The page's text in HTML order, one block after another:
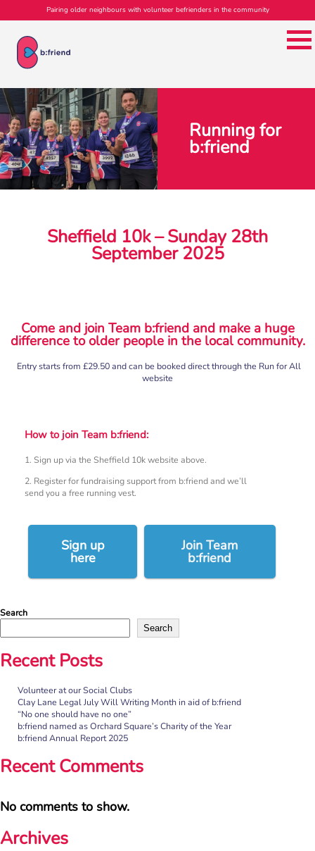
Pairing older neighbours with volunteer befrienders in the community
Running for
b:friend
Sheffield 10k – Sunday 28th
September 2025
Come and join Team b:friend and make a huge
difference to older people in the local community.
Entry starts from £29.50 and can be booked direct through the Run for All
website
How to join Team b:friend:
1. Sign up via the Sheffield 10k website above.
2. Register for fundraising support from b:friend and we’ll
send you a free running vest.
Sign up
here
Join Team
b:friend
Search
Search
Recent Posts
Volunteer at our Social Clubs
Clay Lane Legal July Will Writing Month in aid of b:friend
“No one should have no one”
b:friend named as Orchard Square’s Charity of the Year
b:friend Annual Report 2025
Recent Comments
No comments to show.
Archives